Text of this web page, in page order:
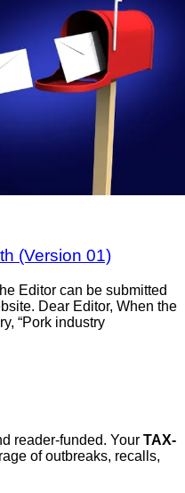
(Version 01)
Editor can be submitted
Dear Editor, When the
“Pork industry
reader-funded. Your TAX-
of outbreaks, recalls,